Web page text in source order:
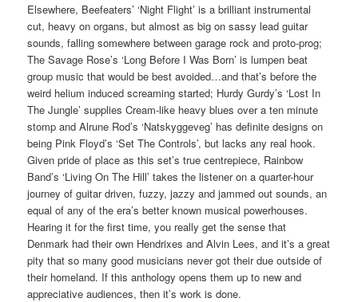
Elsewhere, Beefeaters’ ‘Night Flight’ is a brilliant instrumental
cut, heavy on organs, but almost as big on sassy lead guitar
sounds, falling somewhere between garage rock and proto-prog;
The Savage Rose’s ‘Long Before I Was Born’ is lumpen beat
group music that would be best avoided…and that’s before the
weird helium induced screaming started; Hurdy Gurdy’s ‘Lost In
The Jungle’ supplies Cream-like heavy blues over a ten minute
stomp and Alrune Rod’s ‘Natskyggeveg’ has definite designs on
being Pink Floyd’s ‘Set The Controls’, but lacks any real hook.
Given pride of place as this set’s true centrepiece, Rainbow
Band’s ‘Living On The Hill’ takes the listener on a quarter-hour
journey of guitar driven, fuzzy, jazzy and jammed out sounds, an
equal of any of the era’s better known musical powerhouses.
Hearing it for the first time, you really get the sense that
Denmark had their own Hendrixes and Alvin Lees, and it’s a great
pity that so many good musicians never got their due outside of
their homeland. If this anthology opens them up to new and
appreciative audiences, then it’s work is done.